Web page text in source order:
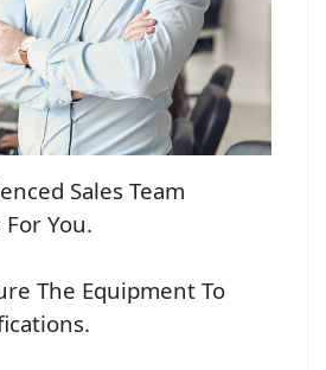
Sales Team
You.
The Equipment To